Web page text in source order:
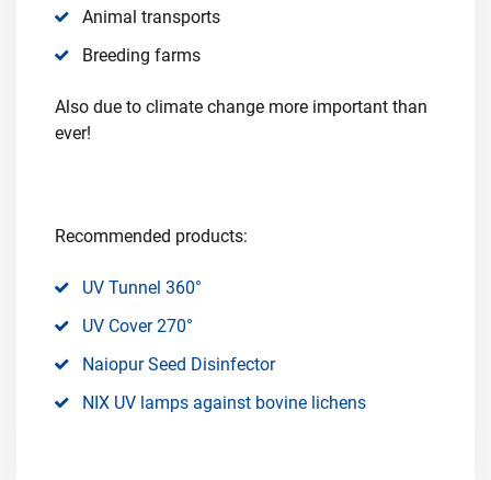
Animal transports
Breeding farms
Also due to climate change more important than
ever!
Recommended products:
UV Tunnel 360°
UV Cover 270°
Naiopur Seed Disinfector
NIX UV lamps against bovine lichens